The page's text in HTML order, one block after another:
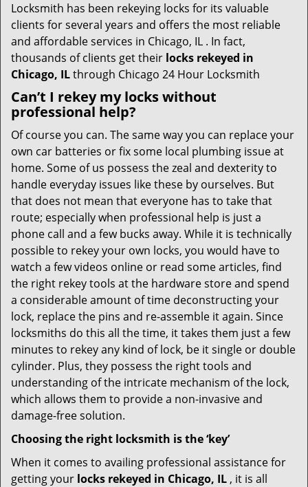
Locksmith has been rekeying locks for its valuable
clients for several years and offers the most reliable
and affordable services in Chicago, IL . In fact,
thousands of clients get their locks rekeyed in
Chicago, ILthrough Chicago 24 Hour Locksmith
Can’t I rekey my locks without
professional help?
Of course you can. The same way you can replace your
own car batteries or fix some local plumbing issue at
home. Some of us possess the zeal and dexterity to
handle everyday issues like these by ourselves. But
that does not mean that everyone has to take that
route; especially when professional help is just a
phone call and a few bucks away. While it is technically
possible to rekey your own locks, you would have to
watch a few videos online or read some articles, find
the right rekey tools at the hardware store and spend
a considerable amount of time deconstructing your
lock, replace the pins and re-assemble it again. Since
locksmiths do this all the time, it takes them just a few
minutes to rekey any kind of lock, be it single or double
cylinder. Plus, they possess the right tools and
understanding of the intricate mechanism of the lock,
which allows them to provide a non-invasive and
damage-free solution.
Choosing the right locksmith is the ‘key’
When it comes to availing professional assistance for
getting your locks rekeyed in Chicago, IL , it is all